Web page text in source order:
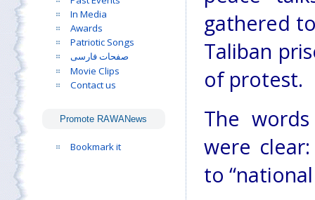
In Media
Awards
Patriotic Songs
صفحات فارسی
Movie Clips
Contact us
Promote RAWANews
Bookmark it
gathered
Taliban
of protest.
The
were
to